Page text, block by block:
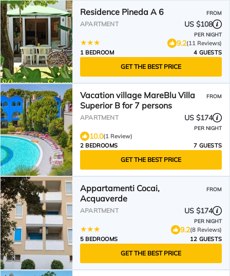
Residence Pineda A 6 FROM
APARTMENT US $108
PER NIGHT
9.2(11 Reviews)
1 BEDROOM
4 GUESTS
GET THE BEST PRICE
Vacation village MareBlu Villa
Superior B for 7 persons
FROM
APARTMENT US $174
PER NIGHT
10.0(1 Review)
2 BEDROOMS
7 GUESTS
GET THE BEST PRICE
Appartamenti Cocai,
Acquaverde
FROM
APARTMENT US $174
PER NIGHT
9.2(8 Reviews)
5 BEDROOMS
12 GUESTS
GET THE BEST PRICE